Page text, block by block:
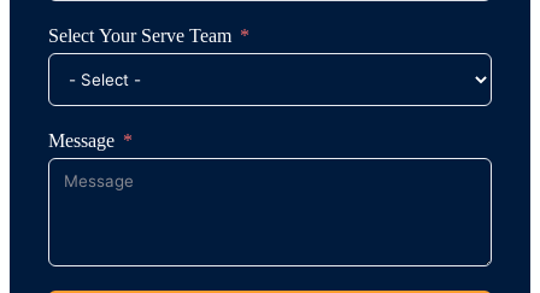
Select Your Serve Team
Message